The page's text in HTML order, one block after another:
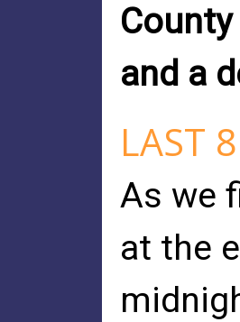
and a
LAST
As we
at the